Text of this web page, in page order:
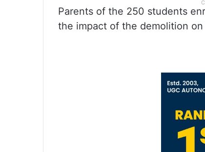
Parents of the 250 students
the impact of the demolition on